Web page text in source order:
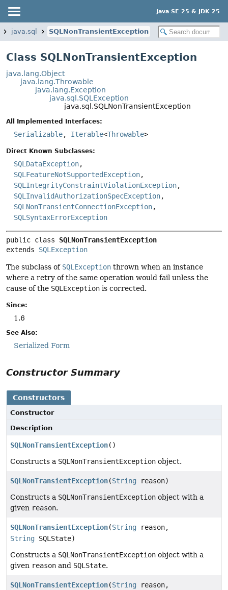
Java SE 25 & JDK 25
java.sql SQLNonTransientException
Class SQLNonTransientException
java.lang.Object
java.lang.Throwable
java.lang.Exception
java.sql.SQLException
java.sql.SQLNonTransientException
All Implemented Interfaces:
Serializable, Iterable<Throwable>
Direct Known Subclasses:
SQLDataException,
SQLFeatureNotSupportedException,
SQLIntegrityConstraintViolationException,
SQLInvalidAuthorizationSpecException,
SQLNonTransientConnectionException,
SQLSyntaxErrorException
public class SQLNonTransientException
extends SQLException
The subclass of SQLException thrown when an instance
where a retry of the same operation would fail unless the
cause of the SQLException is corrected.
Since:
1.6
See Also:
Serialized Form
Constructor Summary
Constructors
Constructor
Description
SQLNonTransientException()
Constructs a SQLNonTransientException object.
SQLNonTransientException(String reason)
Constructs a SQLNonTransientException object with a
given reason.
SQLNonTransientException(String reason,
String SQLState)
Constructs a SQLNonTransientException object with a
given reason and SQLState.
SQLNonTransientException(String reason,